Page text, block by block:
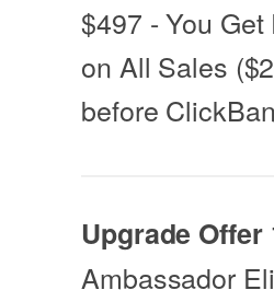
$497 - You
on All Sales
before
Upgrade Offer
Ambassador